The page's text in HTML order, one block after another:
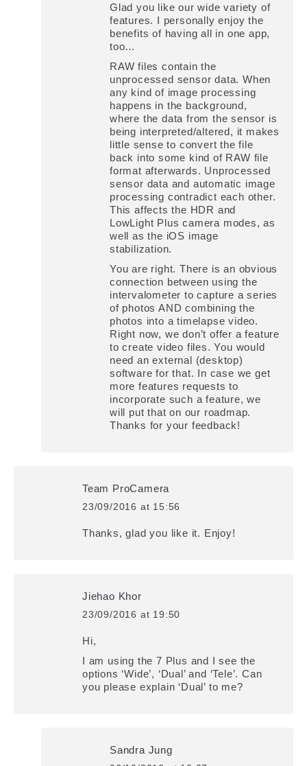
Glad you like our wide variety of
features. I personally enjoy the
benefits of having all in one app,
too…
RAW files contain the
unprocessed sensor data. When
any kind of image processing
happens in the background,
where the data from the sensor is
being interpreted/altered, it makes
little sense to convert the file
back into some kind of RAW file
format afterwards. Unprocessed
sensor data and automatic image
processing contradict each other.
This affects the HDR and
LowLight Plus camera modes, as
well as the iOS image
stabilization.
You are right. There is an obvious
connection between using the
intervalometer to capture a series
of photos AND combining the
photos into a timelapse video.
Right now, we don’t offer a feature
to create video files. You would
need an external (desktop)
software for that. In case we get
more features requests to
incorporate such a feature, we
will put that on our roadmap.
Thanks for your feedback!
Team ProCamera
says:
23/09/2016 at 15:56
Thanks, glad you like it. Enjoy!
Jiehao Khor
says:
23/09/2016 at 19:50
Hi,
I am using the 7 Plus and I see the
options ‘Wide’, ‘Dual’ and ‘Tele’. Can
you please explain ‘Dual’ to me?
Sandra Jung